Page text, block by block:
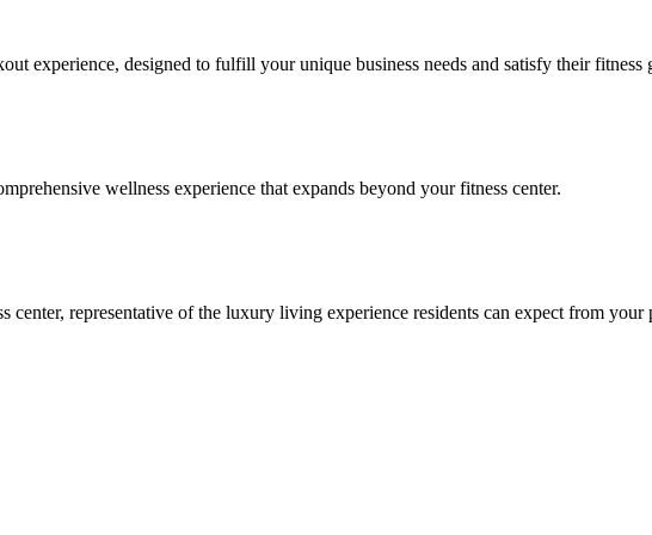
experience, designed to fulfill your unique business needs and satisfy their fitness
wellness experience that expands beyond your fitness center.
representative of the luxury living experience residents can expect from your